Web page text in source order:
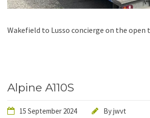
Wakefield to Lusso concierge on the open
Alpine A110S
15 September 2024 Byjwvt